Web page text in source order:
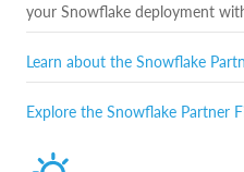
your Snowflake deployment
Learn about the Snowflake
Explore the Snowflake Partner